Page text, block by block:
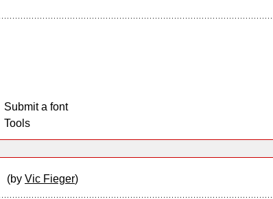
Submit a font
Tools
(by Vic Fieger)